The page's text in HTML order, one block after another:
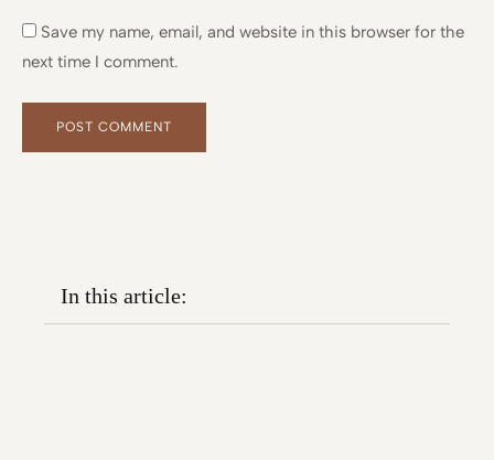
Save my name, email, and website in this browser for the
next time I comment.
In this article: